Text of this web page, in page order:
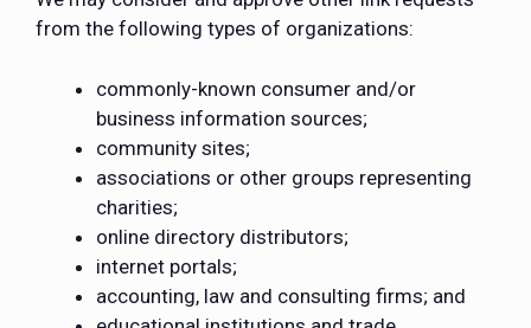
from the following types of organizations:
commonly-known consumer and/or
business information sources;
community sites;
associations or other groups representing
charities;
online directory distributors;
internet portals;
accounting, law and consulting firms; and